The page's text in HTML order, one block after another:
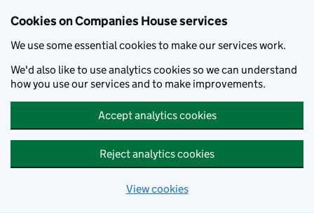
Cookies on Companies House services
We use some essential cookies to make our services work.
We'd also like to use analytics cookies so we can understand
how you use our services and to make improvements.
Accept analytics cookies
Reject analytics cookies
View cookies